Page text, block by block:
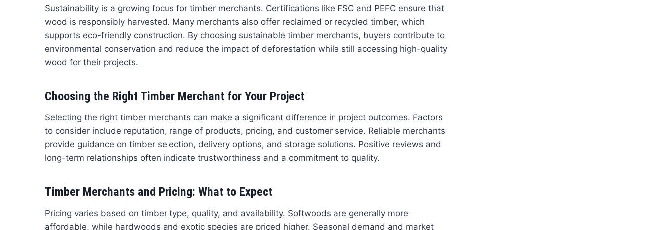
Sustainability is a growing focus for timber merchants. Certifications like FSC and PEFC ensure that
wood is responsibly harvested. Many merchants also offer reclaimed or recycled timber, which
supports eco-friendly construction. By choosing sustainable timber merchants, buyers contribute to
environmental conservation and reduce the impact of deforestation while still accessing high-quality
wood for their projects.
Choosing the Right Timber Merchant for Your Project
Selecting the right timber merchants can make a significant difference in project outcomes. Factors
to consider include reputation, range of products, pricing, and customer service. Reliable merchants
provide guidance on timber selection, delivery options, and storage solutions. Positive reviews and
long-term relationships often indicate trustworthiness and a commitment to quality.
Timber Merchants and Pricing: What to Expect
Pricing varies based on timber type, quality, and availability. Softwoods are generally more
affordable, while hardwoods and exotic species are priced higher. Seasonal demand and market